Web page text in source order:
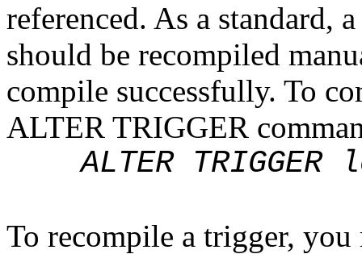
referenced. As a standard,
should be recompiled
compile successfully. To
ALTER TRIGGER
ALTER TRIGGER
To recompile a trigger,